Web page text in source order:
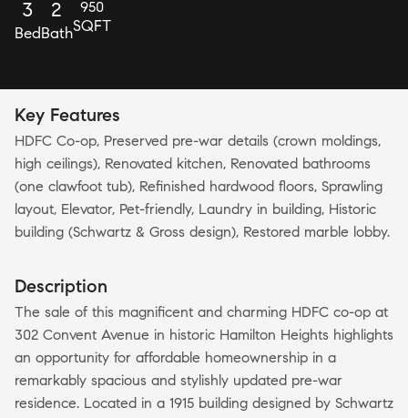
3
Bed
2
Bath
950
SQFT
Key Features
HDFC Co-op, Preserved pre-war details (crown moldings,
high ceilings), Renovated kitchen, Renovated bathrooms
(one clawfoot tub), Refinished hardwood floors, Sprawling
layout, Elevator, Pet-friendly, Laundry in building, Historic
building (Schwartz & Gross design), Restored marble lobby.
Description
The sale of this magnificent and charming HDFC co-op at
302 Convent Avenue in historic Hamilton Heights highlights
an opportunity for affordable homeownership in a
remarkably spacious and stylishly updated pre-war
residence. Located in a 1915 building designed by Schwartz